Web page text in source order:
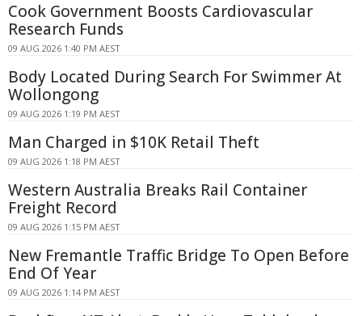
Cook Government Boosts Cardiovascular
Research Funds
09 AUG 2026 1:40 PM AEST
Body Located During Search For Swimmer At
Wollongong
09 AUG 2026 1:19 PM AEST
Man Charged in $10K Retail Theft
09 AUG 2026 1:18 PM AEST
Western Australia Breaks Rail Container
Freight Record
09 AUG 2026 1:15 PM AEST
New Fremantle Traffic Bridge To Open Before
End Of Year
09 AUG 2026 1:14 PM AEST